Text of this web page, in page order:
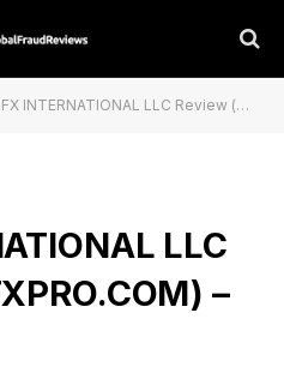
INTERNATIONAL LLC Review (psfxpro.com) – Scam
LLC
–